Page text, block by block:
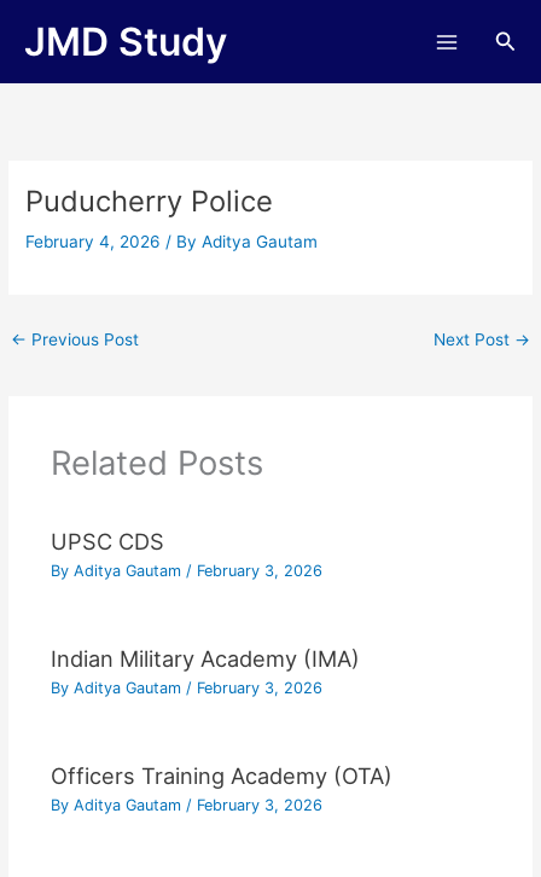
JMD Study
Puducherry Police
February 4, 2026/ ByAditya Gautam
← Previous Post Next Post →
Related Posts
UPSC CDS
By Aditya Gautam / February 3, 2026
Indian Military Academy (IMA)
By Aditya Gautam / February 3, 2026
Officers Training Academy (OTA)
By Aditya Gautam / February 3, 2026